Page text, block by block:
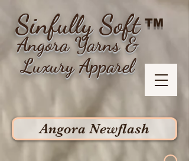
Sinfully Soft
Angora Yarns &
Luxury Apparel
TM
Angora Newflash